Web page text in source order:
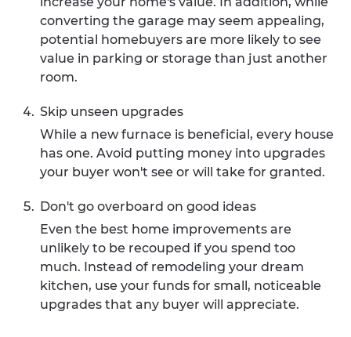
converting the garage may seem appealing,
potential homebuyers are more likely to see
value in parking or storage than just another
room.
Skip unseen upgrades
While a new furnace is beneficial, every house
has one. Avoid putting money into upgrades
your buyer won't see or will take for granted.
Don't go overboard on good ideas
Even the best home improvements are
unlikely to be recouped if you spend too
much. Instead of remodeling your dream
kitchen, use your funds for small, noticeable
upgrades that any buyer will appreciate.